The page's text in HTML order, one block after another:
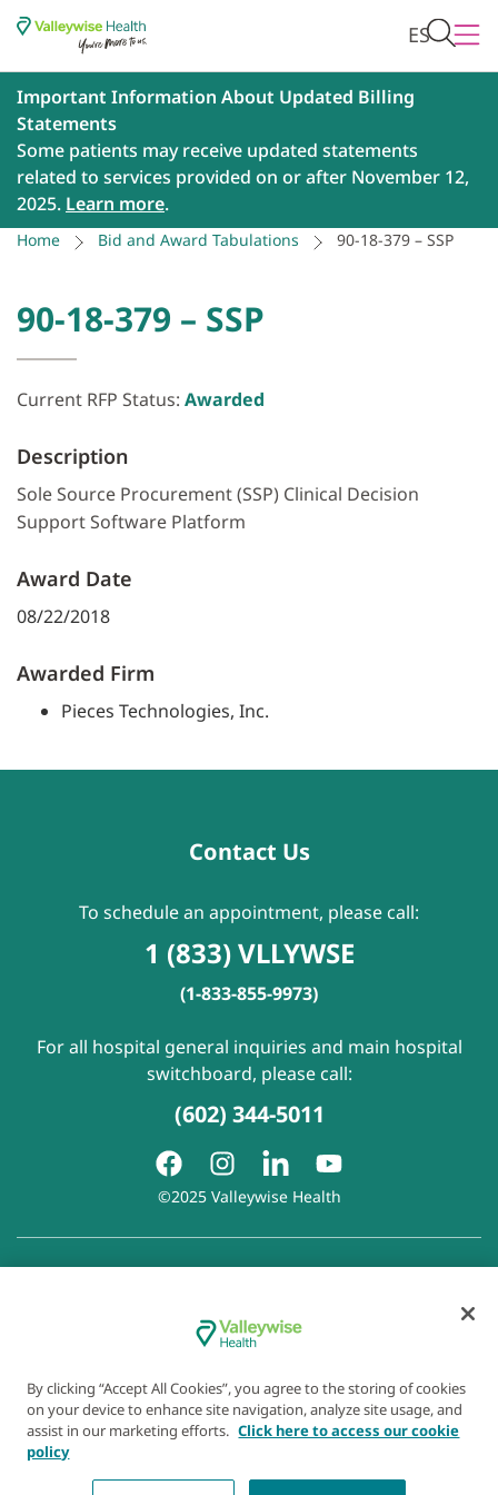
ES
Important Information About Updated Billing
Statements
Some patients may receive updated statements
related to services provided on or after November 12,
2025. Learn more.
Home Bid and Award Tabulations 90-18-379 – SSP
90-18-379 – SSP
Current RFP Status: Awarded
Description
Sole Source Procurement (SSP) Clinical Decision
Support Software Platform
Award Date
08/22/2018
Awarded Firm
Pieces Technologies, Inc.
Contact Us
To schedule an appointment, please call:
1 (833) VLLYWSE
(1-833-855-9973)
For all hospital general inquiries and main hospital
switchboard, please call:
(602) 344-5011
©2025 Valleywise Health
Disclaimer of Linked Websites
Disclaimer
of Wellness Now Blog|
By clicking “Accept All Cookies”, you agree to the storing of cookies
on your device to enhance site navigation, analyze site usage, and
assist in our marketing efforts. Click here to access our cookie
policy